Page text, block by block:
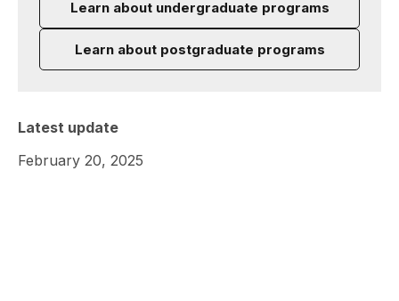
Learn about undergraduate programs
Learn about postgraduate programs
Latest update
February 20, 2025